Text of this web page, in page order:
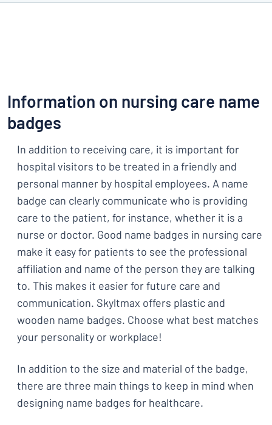
Information on nursing care name
badges
In addition to receiving care, it is important for
hospital visitors to be treated in a friendly and
personal manner by hospital employees. A name
badge can clearly communicate who is providing
care to the patient, for instance, whether it is a
nurse or doctor. Good name badges in nursing care
make it easy for patients to see the professional
affiliation and name of the person they are talking
to. This makes it easier for future care and
communication. Skyltmax offers plastic and
wooden name badges. Choose what best matches
your personality or workplace!
In addition to the size and material of the badge,
there are three main things to keep in mind when
designing name badges for healthcare.